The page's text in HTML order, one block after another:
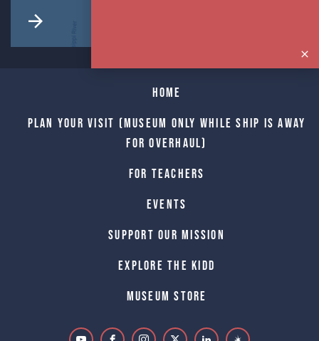
Home
Plan Your Visit (Museum only while Ship is away
for Overhaul)
For Teachers
Events
Support Our Mission
Explore The Kidd
Museum Store